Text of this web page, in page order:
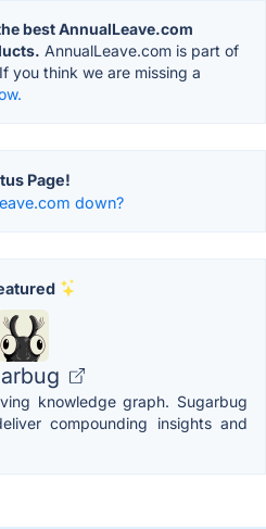
best AnnualLeave.com
AnnualLeave.com is part of
you think we are missing a
Page!
down?
knowledge graph. Sugarbug
compounding insights and